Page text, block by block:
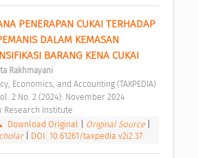
PENERAPAN CUKAI TERHADAP
DALAM KEMASAN
BARANG KENA CUKAI
Rakhmayani
2 No. 2 (2024): November 2024
Research Institute
Download Original Original Source
DOI: 10.61261/taxpedia.v2i2.37